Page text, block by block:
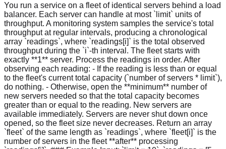
You run a service on a fleet of identical servers behind a load
balancer. Each server can handle at most `limit` units of
throughput. A monitoring system samples the service's total
throughput at regular intervals, producing a chronological
array `readings`, where `readings[i]` is the total observed
throughput during the `i`-th interval. The fleet starts with
exactly **1** server. Process the readings in order. After
observing each reading: - If the reading is less than or equal
to the fleet's current total capacity (`number of servers * limit`),
do nothing. - Otherwise, open the **minimum** number of
new servers needed so that the total capacity becomes
greater than or equal to the reading. New servers are
available immediately. Servers are never shut down once
opened, so the fleet size never decreases. Return an array
`fleet` of the same length as `readings`, where `fleet[i]` is the
number of servers in the fleet **after** processing